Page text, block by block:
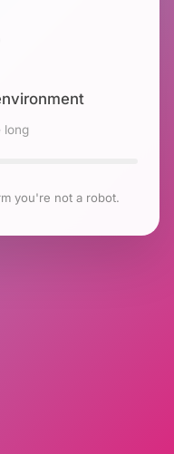
long
you're not a robot.